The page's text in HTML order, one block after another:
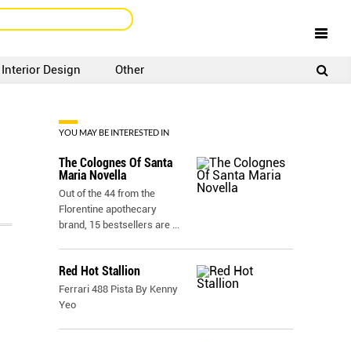
Interior Design Other
YOU MAY BE INTERESTED IN
The Colognes Of Santa
Maria Novella
Out of the 44 from the
Florentine apothecary
brand, 15 bestsellers are ...
Red Hot Stallion
Ferrari 488 Pista By Kenny
Yeo